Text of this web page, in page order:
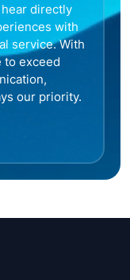
hear directly
with
service. With
to exceed
our priority.